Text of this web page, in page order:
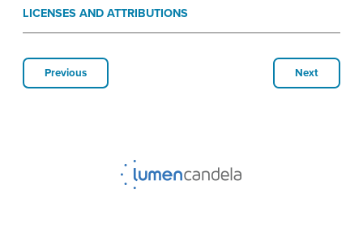
LICENSES AND ATTRIBUTIONS
Previous Next